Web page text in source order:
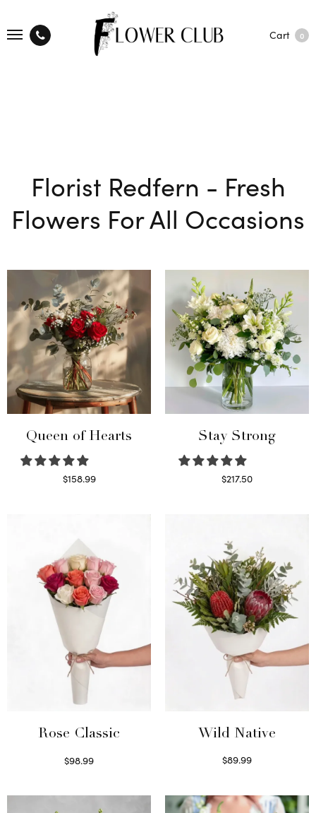
Cart 0
Florist Redfern - Fresh
Flowers For All Occasions
Queen of Hearts
$158.99
Stay Strong
$217.50
Rose Classic
$98.99
Wild Native
$89.99